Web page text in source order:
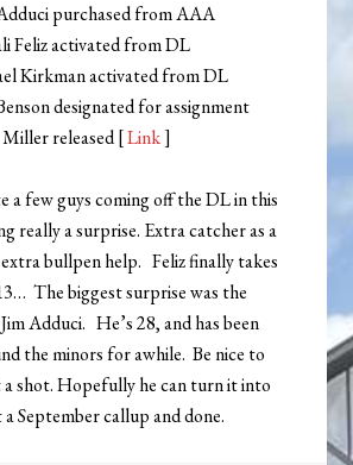
purchased from AAA
Feliz activated from DL
Kirkman activated from DL
designated for assignment
Miller released [Link]
a few guys coming off the DL in this
really a surprise. Extra catcher as a
bullpen help. Feliz finally takes
The biggest surprise was the
Adduci. He’s 28, and has been
the minors for awhile. Be nice to
a shot. Hopefully he can turn it into
September callup and done.